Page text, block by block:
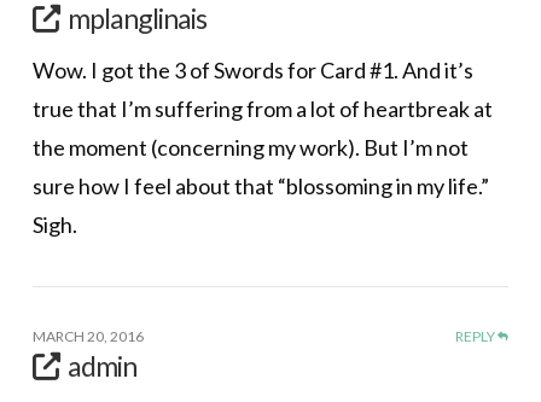
mplanglinais
Wow. I got the 3 of Swords for Card #1. And it’s
true that I’m suffering from a lot of heartbreak at
the moment (concerning my work). But I’m not
sure how I feel about that “blossoming in my life.”
Sigh.
MARCH 20, 2016 REPLY
admin